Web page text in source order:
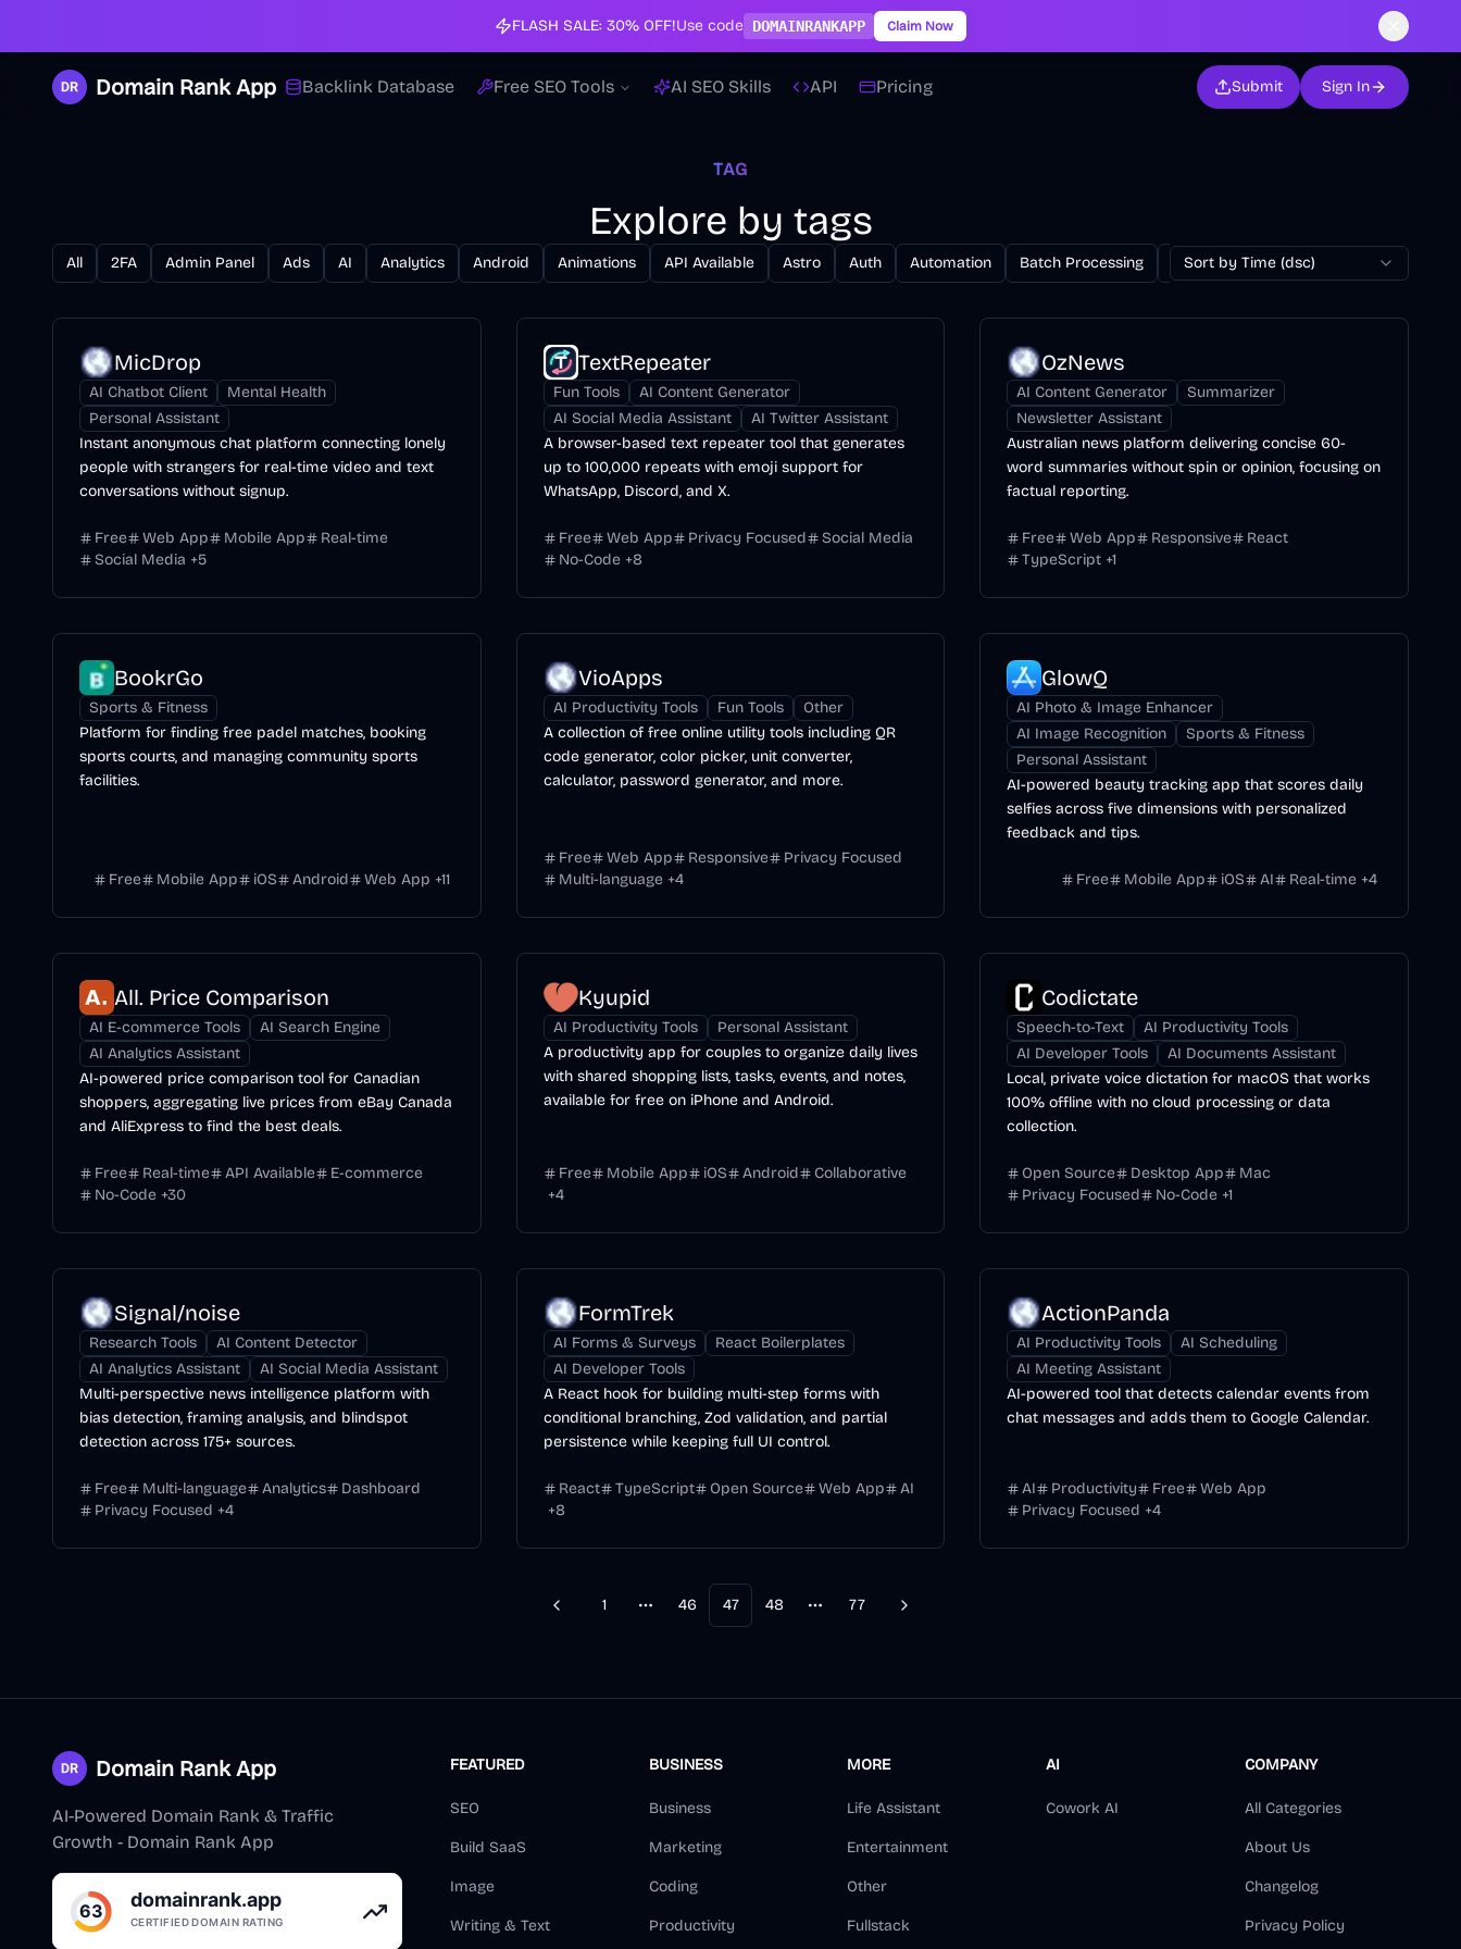
FLASH SALE: 30% OFF!Use code DOMAINRANKAPP Claim Now
Domain Rank App Backlink Database Free SEO Tools AI SEO Skills API Pricing Submit Sign In
TAG
Explore by tags
All 2FA Admin Panel Ads AI Analytics Android Animations API Available Astro Auth Automation Batch Processing Billing Blog Browser Extension
Sort by Time (dsc)
MicDrop
AI Chatbot Client
Mental Health
Personal Assistant
Instant anonymous chat platform connecting lonely
people with strangers for real-time video and text
conversations without signup.
Free Web App Mobile App
Real-time
Social Media +5
TextRepeater
Fun Tools
AI Content Generator
AI Social Media Assistant
AI Twitter Assistant
A browser-based text repeater tool that generates
up to 100,000 repeats with emoji support for
WhatsApp, Discord, and X.
Free Web App Privacy Focused
Social Media
No-Code +8
OzNews
AI Content Generator
Summarizer
Newsletter Assistant
Australian news platform delivering concise 60-
word summaries without spin or opinion, focusing on
factual reporting.
Free Web App Responsive
React
TypeScript +1
BookrGo
Sports & Fitness
Platform for finding free padel matches, booking
sports courts, and managing community sports
facilities.
Free Mobile App iOS Android Web App +11
VioApps
AI Productivity Tools Fun Tools
Other
A collection of free online utility tools including QR
code generator, color picker, unit converter,
calculator, password generator, and more.
Free Web App Responsive
Privacy Focused
Multi-language +4
GlowQ
AI Photo & Image Enhancer
AI Image Recognition
Sports & Fitness
Personal Assistant
AI-powered beauty tracking app that scores daily
selfies across five dimensions with personalized
feedback and tips.
Free Mobile App iOS AI Real-time +4
All. Price Comparison
AI E-commerce Tools
AI Search Engine
AI Analytics Assistant
AI-powered price comparison tool for Canadian
shoppers, aggregating live prices from eBay Canada
and AliExpress to find the best deals.
Free Real-time API Available
E-commerce
No-Code +30
Kyupid
AI Productivity Tools
Personal Assistant
A productivity app for couples to organize daily lives
with shared shopping lists, tasks, events, and notes,
available for free on iPhone and Android.
Free Mobile App iOS Android
Collaborative
+4
Codictate
Speech-to-Text
AI Productivity Tools
AI Developer Tools
AI Documents Assistant
Local, private voice dictation for macOS that works
100% offline with no cloud processing or data
collection.
Open Source Desktop App
Mac
Privacy Focused
No-Code +1
Signal/noise
Research Tools
AI Content Detector
AI Analytics Assistant
AI Social Media Assistant
Multi-perspective news intelligence platform with
bias detection, framing analysis, and blindspot
detection across 175+ sources.
Free Multi-language Analytics
Dashboard
Privacy Focused +4
FormTrek
AI Forms & Surveys
React Boilerplates
AI Developer Tools
A React hook for building multi-step forms with
conditional branching, Zod validation, and partial
persistence while keeping full UI control.
React TypeScript Open Source Web App
AI
+8
ActionPanda
AI Productivity Tools
AI Scheduling
AI Meeting Assistant
AI-powered tool that detects calendar events from
chat messages and adds them to Google Calendar.
AI Productivity Free
Web App
Privacy Focused +4
Previous
1
More pages
46 47 48
More pages
77 Next
Domain Rank App
AI-Powered Domain Rank & Traffic
Growth - Domain Rank App
FEATURED
SEO
Build SaaS
Image
Writing & Text
BUSINESS
Business
Marketing
Coding
Productivity
MORE
Life Assistant
Entertainment
Other
Fullstack
AI
Cowork AI
COMPANY
All Categories
About Us
Changelog
Privacy Policy